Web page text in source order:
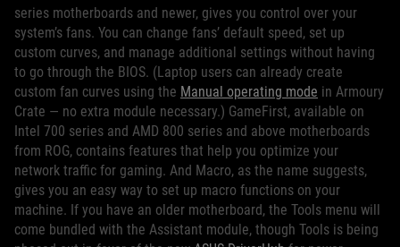
series motherboards and newer, gives you control over your
system’s fans. You can change fans’ default speed, set up
custom curves, and manage additional settings without having
to go through the BIOS. (Laptop users can already create
custom fan curves using the Manual operating mode in Armoury
Crate — no extra module necessary.) GameFirst, available on
Intel 700 series and AMD 800 series and above motherboards
from ROG, contains features that help you optimize your
network traffic for gaming. And Macro, as the name suggests,
gives you an easy way to set up macro functions on your
machine. If you have an older motherboard, the Tools menu will
come bundled with the Assistant module, though Tools is being